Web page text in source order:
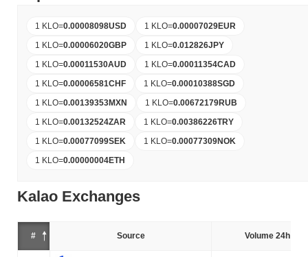
1 KLO=0.00008098USD 1 KLO=0.00007029EUR
1 KLO=0.00006020GBP 1 KLO=0.012826JPY
1 KLO=0.00011530AUD 1 KLO=0.00011354CAD
1 KLO=0.00006581CHF 1 KLO=0.00010388SGD
1 KLO=0.00139353MXN 1 KLO=0.00672179RUB
1 KLO=0.00132524ZAR 1 KLO=0.00386226TRY
1 KLO=0.00077099SEK 1 KLO=0.00077309NOK
1 KLO=0.00000004ETH
Kalao Exchanges
# Source Volume 24h (%)